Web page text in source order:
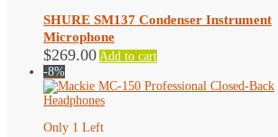
SHURE SM137 Condenser Instrument
Microphone
$269.00 Add to cart
-8%
Only 1 Left